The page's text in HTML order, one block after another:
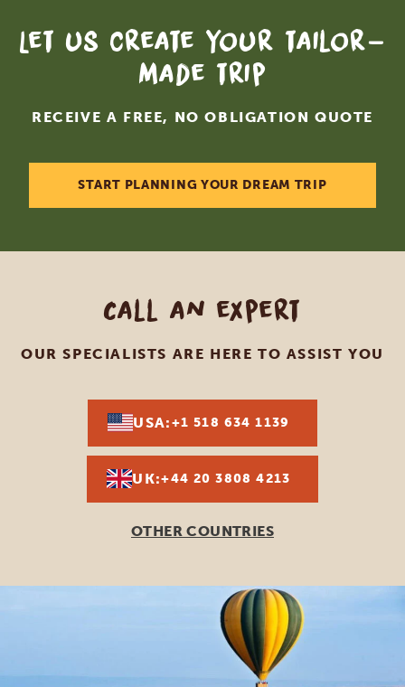
Let us create your tailor-
made trip
RECEIVE A FREE, NO OBLIGATION QUOTE
START PLANNING YOUR DREAM TRIP
Call an expert
OUR SPECIALISTS ARE HERE TO ASSIST YOU
USA:+1 518 634 1139
UK:+44 20 3808 4213
OTHER COUNTRIES